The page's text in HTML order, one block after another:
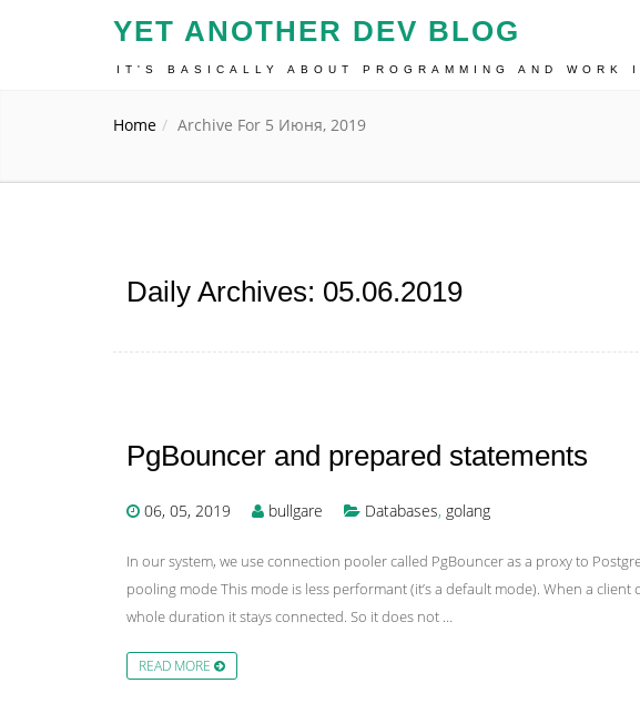
YET ANOTHER DEV BLOG
IT'S BASICALLY ABOUT PROGRAMMING AND WORK
Home Archive For 5 Июня, 2019
Daily Archives: 05.06.2019
PgBouncer and prepared statements
06, 05, 2019 bullgare Databases, golang
In our system, we use connection pooler called PgBouncer as a proxy to
pooling mode This mode is less performant (it’s a default mode). When a
whole duration it stays connected. So it does not …
READ MORE